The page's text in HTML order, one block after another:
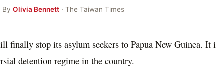
By Olivia Bennett · The Taiwan Times
finally stop its asylum seekers to Papua New Guinea. It
detention regime in the country.